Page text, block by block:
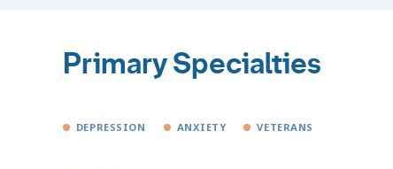
Primary Specialties
DEPRESSION ANXIETY VETERANS